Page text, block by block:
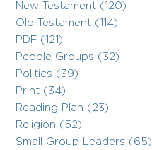
New Testament (120)
Old Testament (114)
PDF (121)
People Groups (32)
Politics (39)
Print (34)
Reading Plan (23)
Religion (52)
Small Group Leaders (65)